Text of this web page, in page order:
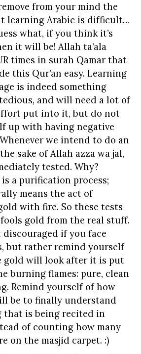
from your mind the
learning Arabic is difficult…
what, if you think it’s
it will be! Allah ta’ala
times in surah Qamar that
this Qur’an easy. Learning
is indeed something
and will need a lot of
put into it, but do not
up with having negative
we intend to do an
sake of Allah azza wa jal,
tested. Why?
a purification process;
means the act of
with fire. So these tests
gold from the real stuff.
discouraged if you face
but rather remind yourself
gold will look after it is put
burning flames: pure, clean
Remind yourself of how
be to finally understand
that is being recited in
of counting how many
on the masjid carpet. :)